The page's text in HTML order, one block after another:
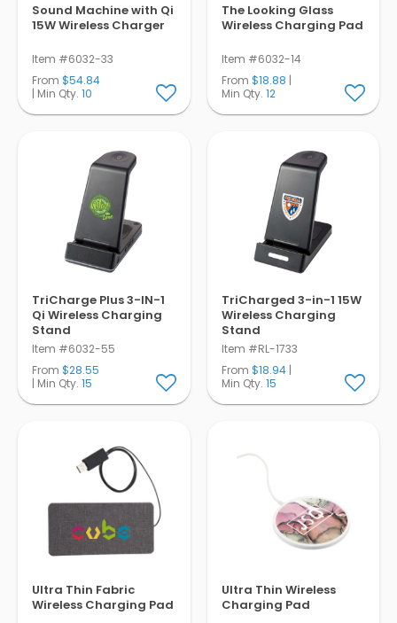
Sound Machine with Qi
15W Wireless Charger
Item #6032-33
From $54.84
| Min Qty. 10
The Looking Glass
Wireless Charging Pad
Item #6032-14
From $18.88 |
Min Qty. 12
TriCharge Plus 3-IN-1
Qi Wireless Charging
Stand
Item #6032-55
From $28.55
| Min Qty. 15
TriCharged 3-in-1 15W
Wireless Charging
Stand
Item #RL-1733
From $18.94|
Min Qty. 15
Ultra Thin Fabric
Wireless Charging Pad
Ultra Thin Wireless
Charging Pad